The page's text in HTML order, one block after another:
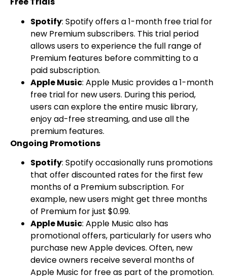
Spotify: Spotify offers a 1-month free trial for
new Premium subscribers. This trial period
allows users to experience the full range of
Premium features before committing to a
paid subscription.
Apple Music: Apple Music provides a 1-month
free trial for new users. During this period,
users can explore the entire music library,
enjoy ad-free streaming, and use all the
premium features.
Ongoing Promotions
Spotify: Spotify occasionally runs promotions
that offer discounted rates for the first few
months of a Premium subscription. For
example, new users might get three months
of Premium for just $0.99.
Apple Music: Apple Music also has
promotional offers, particularly for users who
purchase new Apple devices. Often, new
device owners receive several months of
Apple Music for free as part of the promotion.